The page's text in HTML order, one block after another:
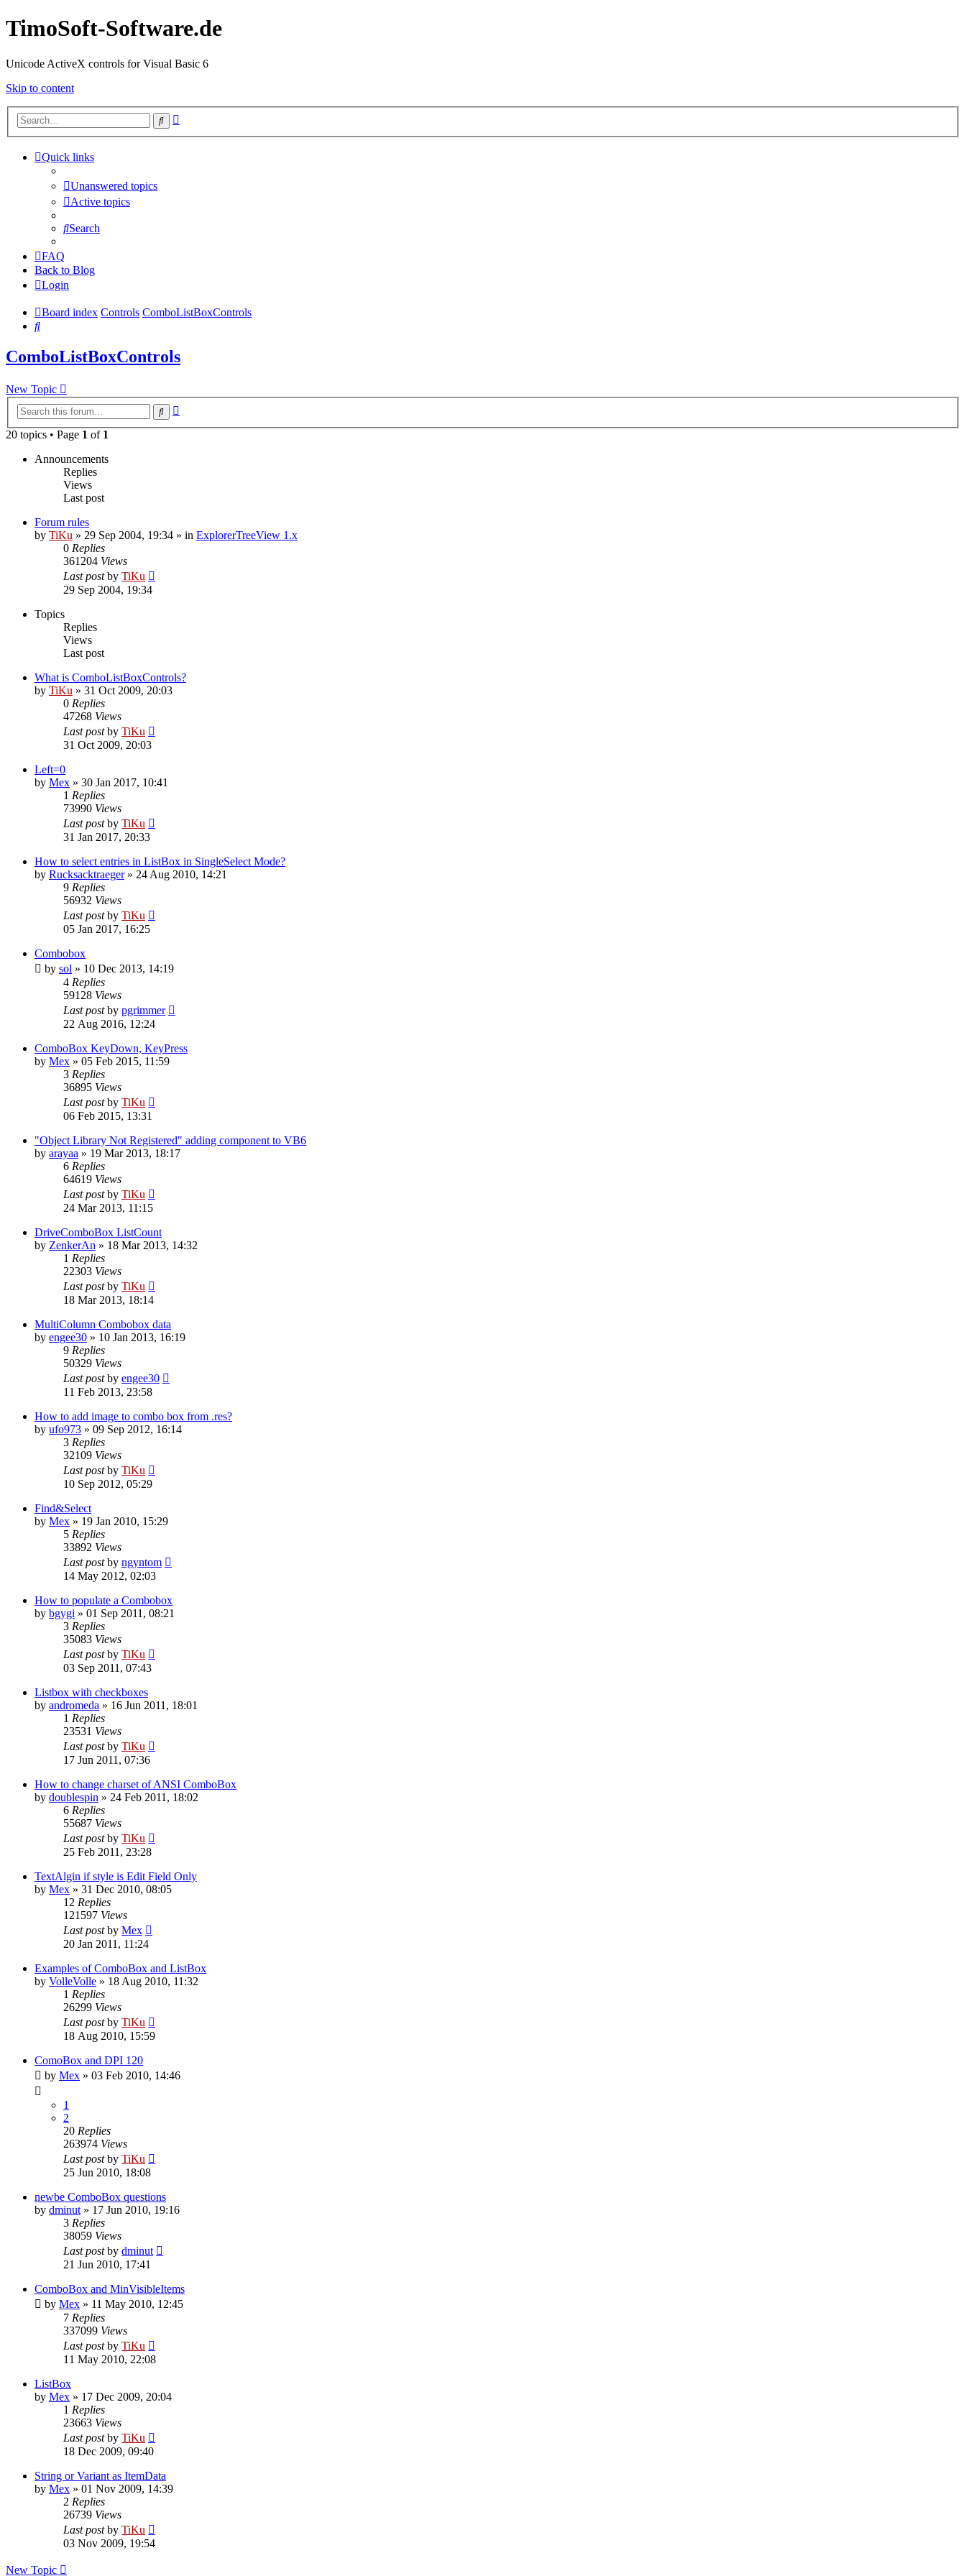
TimoSoft-Software.de
Unicode ActiveX controls for Visual Basic 6
Skip to content
Search
Quick links
Unanswered topics
Active topics
Search
FAQ
Back to Blog
Login
Board index Controls ComboListBoxControls
Search
ComboListBoxControls
New Topic
Search
20 topics • Page 1 of 1
Announcements
Replies
Views
Last post
Forum rules
by TiKu » 29 Sep 2004, 19:34 » in ExplorerTreeView 1.x
0 Replies
361204 Views
Last postby TiKu
29 Sep 2004, 19:34
Topics
Replies
Views
Last post
What is ComboListBoxControls?
by TiKu » 31 Oct 2009, 20:03
0 Replies
47268 Views
Last postby TiKu
31 Oct 2009, 20:03
Left=0
by Mex » 30 Jan 2017, 10:41
1 Replies
73990 Views
Last postby TiKu
31 Jan 2017, 20:33
How to select entries in ListBox in SingleSelect Mode?
by Rucksacktraeger» 24 Aug 2010, 14:21
9 Replies
56932 Views
Last postby TiKu
05 Jan 2017, 16:25
Combobox
by sol » 10 Dec 2013, 14:19
4 Replies
59128 Views
Last postby pgrimmer
22 Aug 2016, 12:24
ComboBox KeyDown, KeyPress
by Mex » 05 Feb 2015, 11:59
3 Replies
36895 Views
Last postby TiKu
06 Feb 2015, 13:31
"Object Library Not Registered" adding component to VB6
by arayaa » 19 Mar 2013, 18:17
6 Replies
64619 Views
Last postby TiKu
24 Mar 2013, 11:15
DriveComboBox ListCount
by ZenkerAn » 18 Mar 2013, 14:32
1 Replies
22303 Views
Last postby TiKu
18 Mar 2013, 18:14
MultiColumn Combobox data
by engee30 » 10 Jan 2013, 16:19
9 Replies
50329 Views
Last postby engee30
11 Feb 2013, 23:58
How to add image to combo box from .res?
by ufo973 » 09 Sep 2012, 16:14
3 Replies
32109 Views
Last postby TiKu
10 Sep 2012, 05:29
Find&Select
by Mex » 19 Jan 2010, 15:29
5 Replies
33892 Views
Last postby ngyntom
14 May 2012, 02:03
How to populate a Combobox
by bgygi » 01 Sep 2011, 08:21
3 Replies
35083 Views
Last postby TiKu
03 Sep 2011, 07:43
Listbox with checkboxes
by andromeda » 16 Jun 2011, 18:01
1 Replies
23531 Views
Last postby TiKu
17 Jun 2011, 07:36
How to change charset of ANSI ComboBox
by doublespin » 24 Feb 2011, 18:02
6 Replies
55687 Views
Last postby TiKu
25 Feb 2011, 23:28
TextAlgin if style is Edit Field Only
by Mex » 31 Dec 2010, 08:05
12 Replies
121597 Views
Last postby Mex
20 Jan 2011, 11:24
Examples of ComboBox and ListBox
by VolleVolle » 18 Aug 2010, 11:32
1 Replies
26299 Views
Last postby TiKu
18 Aug 2010, 15:59
ComoBox and DPI 120
by Mex » 03 Feb 2010, 14:46
1
2
20 Replies
263974 Views
Last postby TiKu
25 Jun 2010, 18:08
newbe ComboBox questions
by dminut » 17 Jun 2010, 19:16
3 Replies
38059 Views
Last postby dminut
21 Jun 2010, 17:41
ComboBox and MinVisibleItems
by Mex » 11 May 2010, 12:45
7 Replies
337099 Views
Last postby TiKu
11 May 2010, 22:08
ListBox
by Mex » 17 Dec 2009, 20:04
1 Replies
23663 Views
Last postby TiKu
18 Dec 2009, 09:40
String or Variant as ItemData
by Mex » 01 Nov 2009, 14:39
2 Replies
26739 Views
Last postby TiKu
03 Nov 2009, 19:54
New Topic